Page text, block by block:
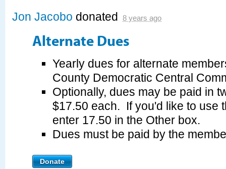
Jon Jacobo donated 8 years ago
Alternate Dues
Yearly dues for alternate
County Democratic Central
Optionally, dues may be paid in
$17.50 each. If you'd like to use
enter 17.50 in the Other box.
Dues must be paid by the
Donate